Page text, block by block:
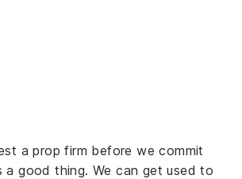
a prop firm before we commit
a good thing. We can get used to